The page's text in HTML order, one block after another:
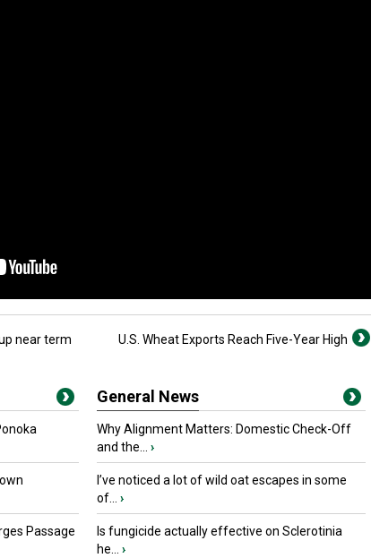
near term U.S. Wheat Exports Reach Five-Year High
Passage
General News
Why Alignment Matters: Domestic Check-Off
and the...
›
I’ve noticed a lot of wild oat escapes in some
of...
›
Is fungicide actually effective on Sclerotinia
he...
›